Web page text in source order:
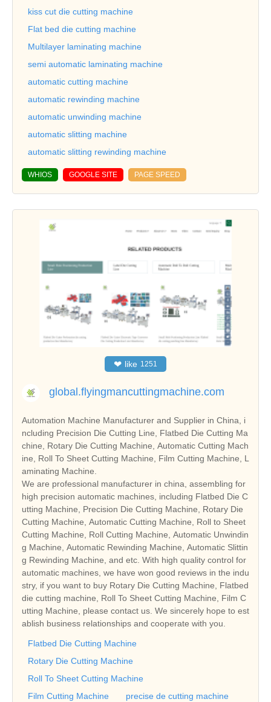
kiss cut die cutting machine
Flat bed die cutting machine
Multilayer laminating machine
semi automatic laminating machine
automatic cutting machine
automatic rewinding machine
automatic unwinding machine
automatic slitting machine
automatic slitting rewinding machine
WHIOS GOOGLE SITE PAGE SPEED
❤ like 1251
global.flyingmancuttingmachine.com
Automation Machine Manufacturer and Supplier in China, i
ncluding Precision Die Cutting Line, Flatbed Die Cutting Ma
chine, Rotary Die Cutting Machine, Automatic Cutting Mach
ine, Roll To Sheet Cutting Machine, Film Cutting Machine, L
aminating Machine.
We are professional manufacturer in china, assembling for
high precision automatic machines, including Flatbed Die C
utting Machine, Precision Die Cutting Machine, Rotary Die
Cutting Machine, Automatic Cutting Machine, Roll to Sheet
Cutting Machine, Roll Cutting Machine, Automatic Unwindin
g Machine, Automatic Rewinding Machine, Automatic Slittin
g Rewinding Machine, and etc. With high quality control for
automatic machines, we have won good reviews in the indu
stry, if you want to buy Rotary Die Cutting Machine, Flatbed
die cutting machine, Roll To Sheet Cutting Machine, Film C
utting Machine, please contact us. We sincerely hope to est
ablish business relationships and cooperate with you.
Flatbed Die Cutting Machine
Rotary Die Cutting Machine
Roll To Sheet Cutting Machine
Film Cutting Machine
precise de cutting machine